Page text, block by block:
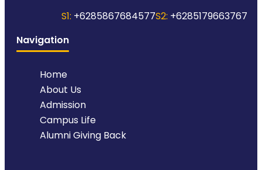
S1: +6285867684577S2: +6285179663767
Navigation
Home
About Us
Admission
Campus Life
Alumni Giving Back